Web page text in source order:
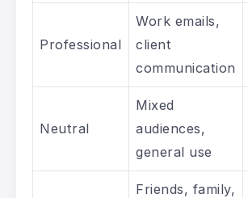
Professional
Work emails,
client
communication
Neutral
Mixed
audiences,
general use
Friends, family,